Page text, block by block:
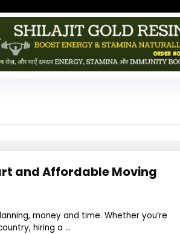
and Affordable Moving
money and time. Whether you’re
hiring a ...